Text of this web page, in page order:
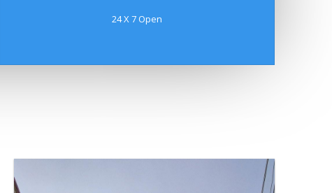
24 X 7 Open